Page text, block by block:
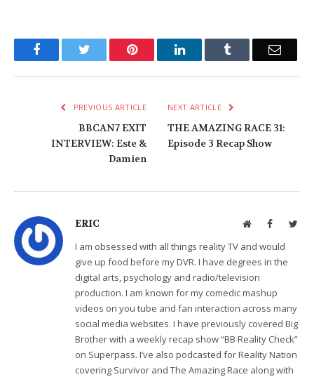
FacebookTwitter Pinterest LinkedInTumblr Email
PREVIOUS ARTICLE
BBCAN7 EXIT
INTERVIEW: Este &
Damien
NEXT ARTICLE
THE AMAZING RACE 31:
Episode 3 Recap Show
ERIC WebsiteFacebook
I am obsessed with all things reality TV and would
give up food before my DVR. I have degrees in the
digital arts, psychology and radio/television
production. I am known for my comedic mashup
videos on you tube and fan interaction across many
social media websites. I have previously covered Big
Brother with a weekly recap show “BB Reality Check”
on Superpass. I’ve also podcasted for Reality Nation
covering Survivor and The Amazing Race along with